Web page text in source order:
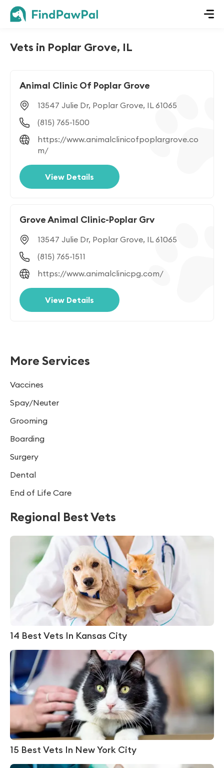
Vets in Poplar Grove, IL
Animal Clinic Of Poplar Grove
13547 Julie Dr, Poplar Grove, IL 61065
(815) 765-1500
https://www.animalclinicofpoplargrove.co
m/
View Details
Grove Animal Clinic-Poplar Grv
13547 Julie Dr, Poplar Grove, IL 61065
(815) 765-1511
https://www.animalclinicpg.com/
View Details
More Services
Vaccines
Spay/Neuter
Grooming
Boarding
Surgery
Dental
End of Life Care
Regional Best Vets
14 Best Vets In Kansas City
15 Best Vets In New York City